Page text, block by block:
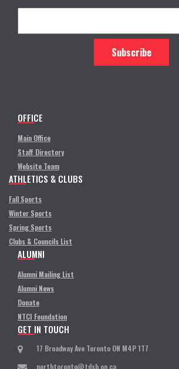
OFFICE
Main Office
Staff Directory
Website Team
ATHLETICS & CLUBS
Fall Sports
Winter Sports
Spring Sports
Clubs & Councils List
ALUMNI
Alumni Mailing List
Alumni News
Donate
NTCI Foundation
GET IN TOUCH
17 Broadway Ave Toronto ON M4P 1T7
northtoronto@tdsb.on.ca